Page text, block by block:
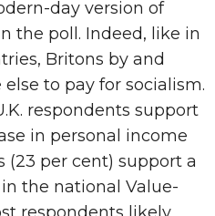
day version of
the poll. Indeed, like in
Britons by and
to pay for socialism.
respondents support
in personal income
(23 per cent) support a
the national Value-